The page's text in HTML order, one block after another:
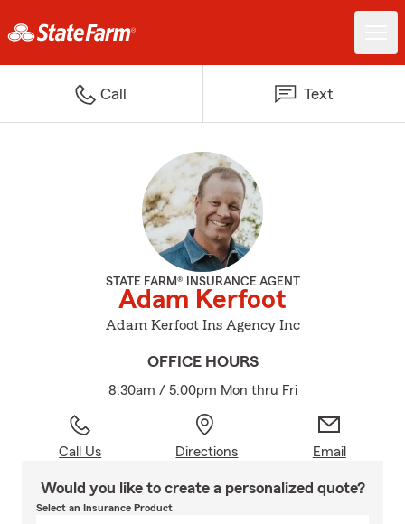
Call Text
STATE FARM® INSURANCE AGENT
Adam Kerfoot
Adam Kerfoot Ins Agency Inc
OFFICE HOURS
8:30am / 5:00pm Mon thru Fri
Call Us Directions Email
Would you like to create a personalized quote?
Select an Insurance Product